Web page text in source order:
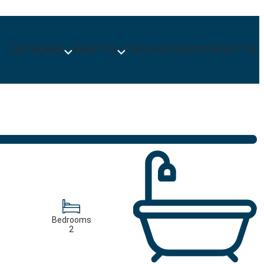
OUR HOMES ABOUT US FIND A RETAILERCONTACT US
Bedrooms
2